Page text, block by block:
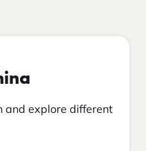
and explore different